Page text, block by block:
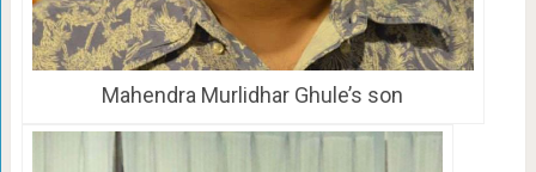
Mahendra Murlidhar Ghule’s son